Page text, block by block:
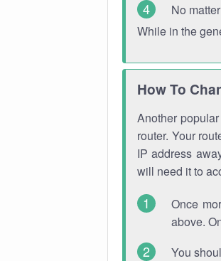
No
While in the
How To
Another
router. Your
IP address
will need it to
Once
above.
You